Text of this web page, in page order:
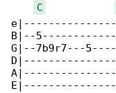
C
B|--
G|--7b9r7---